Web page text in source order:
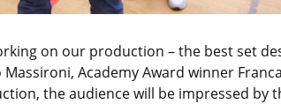
on our production – the best set
Academy Award winner
the audience will be impressed by